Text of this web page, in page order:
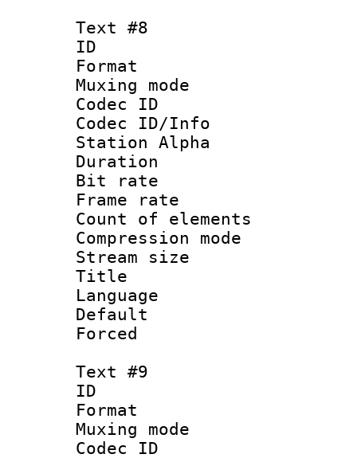
Text #8
ID :
Format
Muxing
Codec ID :
Codec ID/Info
Station Alpha
Duration :
Bit rate :
Frame rate
Count of
Compression
Stream size
Title :
Language
Text #9
ID :
Format
Muxing
Codec ID :